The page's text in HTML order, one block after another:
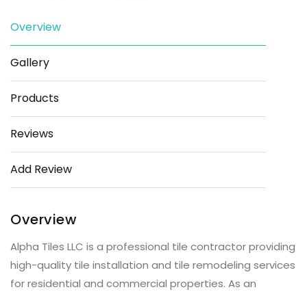
Overview
Gallery
Products
Reviews
Add Review
Overview
Alpha Tiles LLC is a professional tile contractor providing
high-quality tile installation and tile remodeling services
for residential and commercial properties. As an